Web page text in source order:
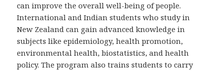
can improve the overall well-being of people.
International and Indian students who study in
New Zealand can gain advanced knowledge in
subjects like epidemiology, health promotion,
environmental health, biostatistics, and health
policy. The program also trains students to carry